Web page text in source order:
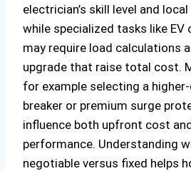
electrician’s skill level and
while specialized tasks like
may require load calculations
upgrade that raise total cost.
for example selecting a
breaker or premium surge
influence both upfront cost
performance. Understanding
negotiable versus fixed helps